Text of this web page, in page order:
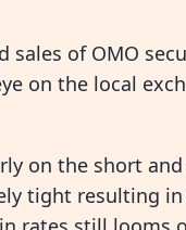
sales of OMO
on the local
on the short
tight resulting